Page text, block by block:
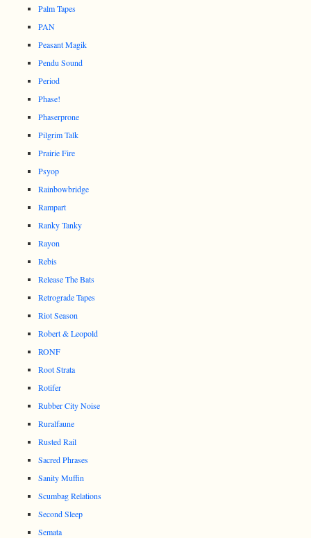
Palm Tapes
PAN
Peasant Magik
Pendu Sound
Period
Phase!
Phaserprone
Pilgrim Talk
Prairie Fire
Psyop
Rainbowbridge
Rampart
Ranky Tanky
Rayon
Rebis
Release The Bats
Retrograde Tapes
Riot Season
Robert & Leopold
RONF
Root Strata
Rotifer
Rubber City Noise
Ruralfaune
Rusted Rail
Sacred Phrases
Sanity Muffin
Scumbag Relations
Second Sleep
Semata